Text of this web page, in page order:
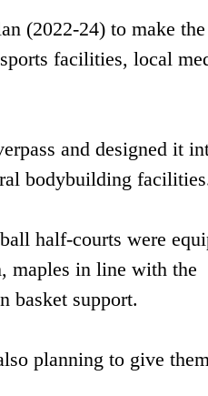
(2022-24) to make
facilities, local
and designed it
bodybuilding
half-courts were
maples in line with the
basket support.
planning to give